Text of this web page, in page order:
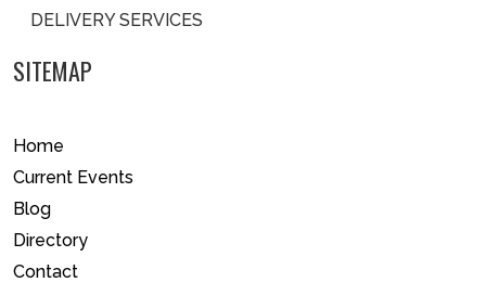
DELIVERY SERVICES
SITEMAP
Home
Current Events
Blog
Directory
Contact